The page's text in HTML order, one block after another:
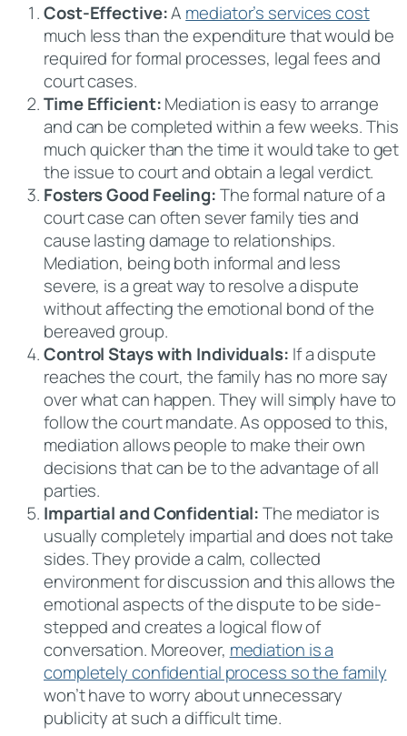
Cost-Effective:A mediator’s services cost
much less than the expenditure that would be
required for formal processes, legal fees and
court cases.
Time Efficient:Mediation is easy to arrange
and can be completed within a few weeks. This
much quicker than the time it would take to get
the issue to court and obtain a legal verdict.
Fosters Good Feeling:The formal nature of a
court case can often sever family ties and
cause lasting damage to relationships.
Mediation, being both informal and less
severe, is a great way to resolve a dispute
without affecting the emotional bond of the
bereaved group.
Control Stays with Individuals: If a dispute
reaches the court, the family has no more say
over what can happen. They will simply have to
follow the court mandate. As opposed to this,
mediation allows people to make their own
decisions that can be to the advantage of all
parties.
Impartial and Confidential:The mediator is
usually completely impartial and does not take
sides. They provide a calm, collected
environment for discussion and this allows the
emotional aspects of the dispute to be side-
stepped and creates a logical flow of
conversation. Moreover, mediation is a
completely confidential process so the family
won’t have to worry about unnecessary
publicity at such a difficult time.